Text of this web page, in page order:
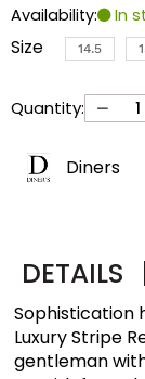
Availability: In
Size 14.5
Quantity:
Diners
DETAILS
Sophistication
Luxury Stripe
gentleman